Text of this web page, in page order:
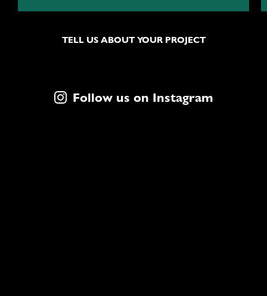
TELL US ABOUT YOUR PROJECT
Follow us on Instagram